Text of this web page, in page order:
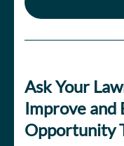
Ask Your
Improve and
Opportunity